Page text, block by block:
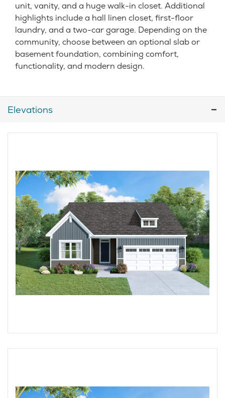
unit, vanity, and a huge walk-in closet. Additional
highlights include a hall linen closet, first-floor
laundry, and a two-car garage. Depending on the
community, choose between an optional slab or
basement foundation, combining comfort,
functionality, and modern design.
Elevations